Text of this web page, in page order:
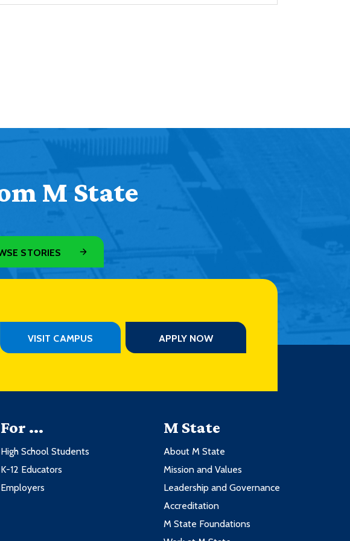
M State
STORIES
VISIT CAMPUS APPLY NOW
For ...
High School Students
K-12 Educators
Employers
M State
About M State
Mission and Values
Leadership and Governance
Accreditation
M State Foundations